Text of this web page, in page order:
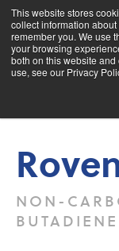
This website stores
collect information
remember you. We use
your browsing
both on this website
use, see our Privacy
NON-